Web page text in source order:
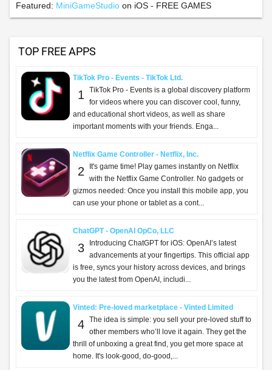
Featured: MiniGameStudio on iOS - FREE GAMES
TOP FREE APPS
TikTok Pro - Events - TikTok Ltd.
1
TikTok Pro - Events is a global discovery platform
for videos where you can discover cool, funny,
and educational short videos, as well as share
important moments with your friends. Enga...
Netflix Game Controller - Netflix, Inc.
2
It's game time! Play games instantly on Netflix
with the Netflix Game Controller. No gadgets or
gizmos needed: Once you install this mobile app, you
can use your phone or tablet as a cont...
ChatGPT - OpenAI OpCo, LLC
3
Introducing ChatGPT for iOS: OpenAI’s latest
advancements at your fingertips. This official app
is free, syncs your history across devices, and brings
you the latest from OpenAI, includi...
Vinted: Pre-loved marketplace - Vinted Limited
4 The idea is simple: you sell your pre-loved stuff to
other members who’ll love it again. They get the
thrill of unboxing a great find, you get more space at
home. It's look-good, do-good,...